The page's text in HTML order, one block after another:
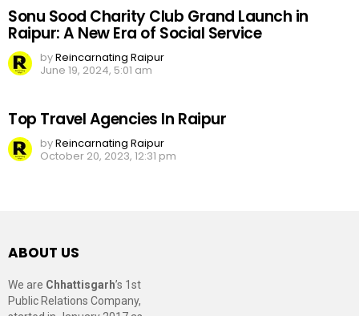
Sonu Sood Charity Club Grand Launch in
Raipur: A New Era of Social Service
byReincarnating Raipur
June 19, 2024, 5:01 am
Top Travel Agencies In Raipur
byReincarnating Raipur
October 20, 2023, 12:31 pm
ABOUT US
We are Chhattisgarh’s 1st
Public Relations Company,